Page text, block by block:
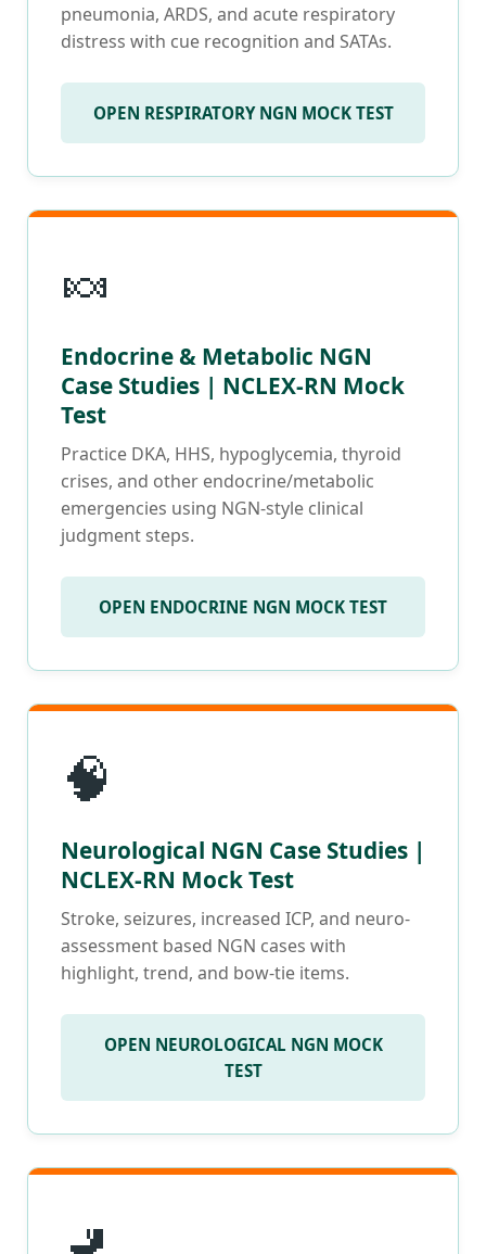
pneumonia, ARDS, and acute respiratory
distress with cue recognition and SATAs.
OPEN RESPIRATORY NGN MOCK TEST
🍬
Endocrine & Metabolic NGN
Case Studies | NCLEX-RN Mock
Test
Practice DKA, HHS, hypoglycemia, thyroid
crises, and other endocrine/metabolic
emergencies using NGN-style clinical
judgment steps.
OPEN ENDOCRINE NGN MOCK TEST
🧠
Neurological NGN Case Studies |
NCLEX-RN Mock Test
Stroke, seizures, increased ICP, and neuro-
assessment based NGN cases with
highlight, trend, and bow-tie items.
OPEN NEUROLOGICAL NGN MOCK
TEST